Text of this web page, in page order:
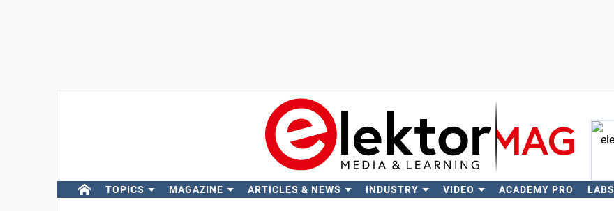
TOPICS MAGAZINE ARTICLES & NEWS INDUSTRY VIDEO ACADEMY PRO LABS